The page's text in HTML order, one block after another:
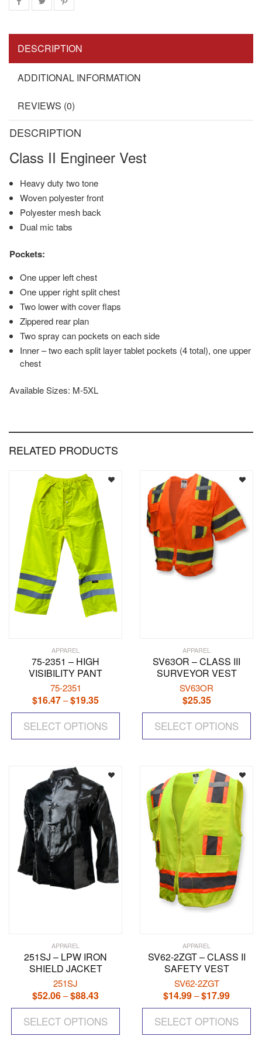
DESCRIPTION
ADDITIONAL INFORMATION
REVIEWS (0)
DESCRIPTION
Class II Engineer Vest
Heavy duty two tone
Woven polyester front
Polyester mesh back
Dual mic tabs
Pockets:
One upper left chest
One upper right split chest
Two lower with cover flaps
Zippered rear plan
Two spray can pockets on each side
Inner – two each split layer tablet pockets (4 total), one upper
chest
Available Sizes: M-5XL
RELATED PRODUCTS
APPAREL
75-2351 – HIGH
VISIBILITY PANT
75-2351
$16.47–$19.35Price
range:
$16.47
through
SELECT OPTIONS
This
has
APPAREL
SV63OR – CLASS III
SURVEYOR VEST
SV63OR
$25.35
SELECT OPTIONS
APPAREL
251SJ – LPW IRON
SHIELD JACKET
251SJ
$52.06–$88.43Price
range:
$52.06
through
SELECT OPTIONS
This
has
APPAREL
SV62-2ZGT – CLASS II
SAFETY VEST
SV62-2ZGT
$14.99–$17.99Price
range:
$14.99
through
SELECT OPTIONS